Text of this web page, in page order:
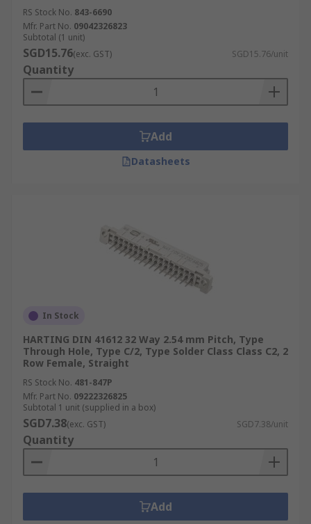
RS Stock No. 843-6690
Mfr. Part No. 09042326823
Subtotal (1 unit)
SGD15.76(exc. GST) SGD15.76/unit
Quantity
Add
Datasheets
In Stock
HARTING DIN 41612 32 Way 2.54 mm Pitch, Type
Through Hole, Type C/2, Type Solder Class Class C2, 2
Row Female, Straight
RS Stock No. 481-847P
Mfr. Part No. 09222326825
Subtotal 1 unit (supplied in a box)
SGD7.38(exc. GST) SGD7.38/unit
Quantity
Add